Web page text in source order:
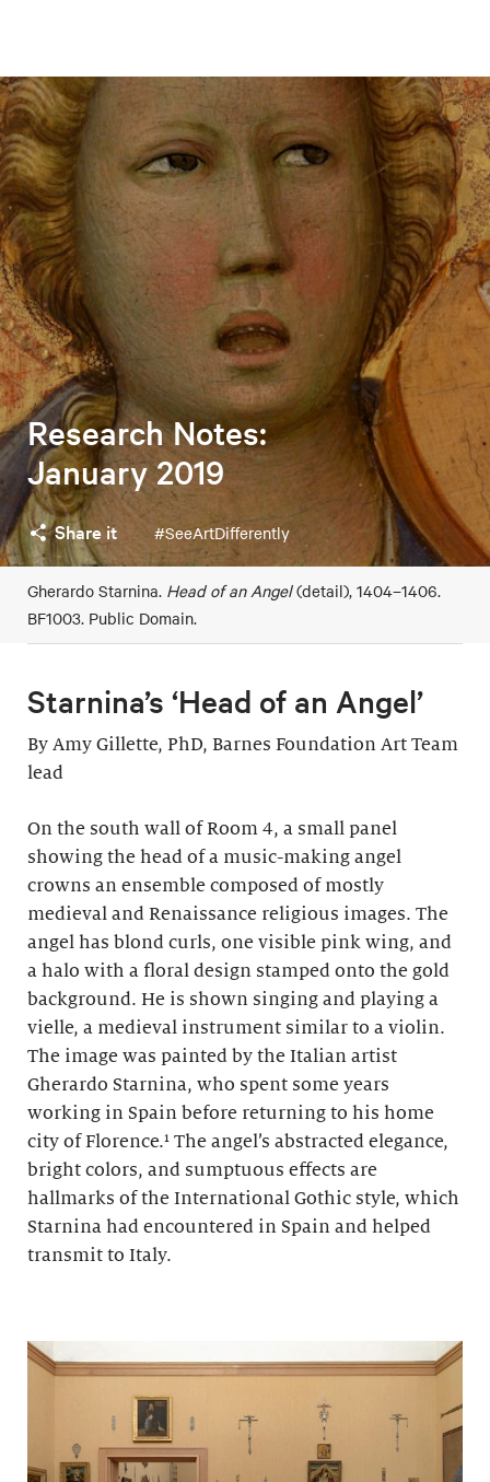
Research Notes:
January 2019
Share it #SeeArtDifferently
Gherardo Starnina. Head of an Angel(detail), 1404–1406.
BF1003. Public Domain.
Starnina’s ‘Head of an Angel’
By Amy Gillette, PhD, Barnes Foundation Art Team
lead
On the south wall of Room 4, a small panel
showing the head of a music-making angel
crowns an ensemble composed of mostly
medieval and Renaissance religious images. The
angel has blond curls, one visible pink wing, and
a halo with a floral design stamped onto the gold
background. He is shown singing and playing a
vielle, a medieval instrument similar to a violin.
The image was painted by the Italian artist
Gherardo Starnina, who spent some years
working in Spain before returning to his home
city of Florence.¹ The angel’s abstracted elegance,
bright colors, and sumptuous effects are
hallmarks of the International Gothic style, which
Starnina had encountered in Spain and helped
transmit to Italy.